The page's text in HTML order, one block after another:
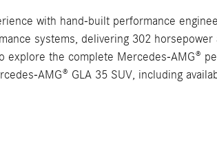
with hand-built performance
systems, delivering 302
explore the complete Mercedes-AMG®
AMG® GLA 35 SUV, including